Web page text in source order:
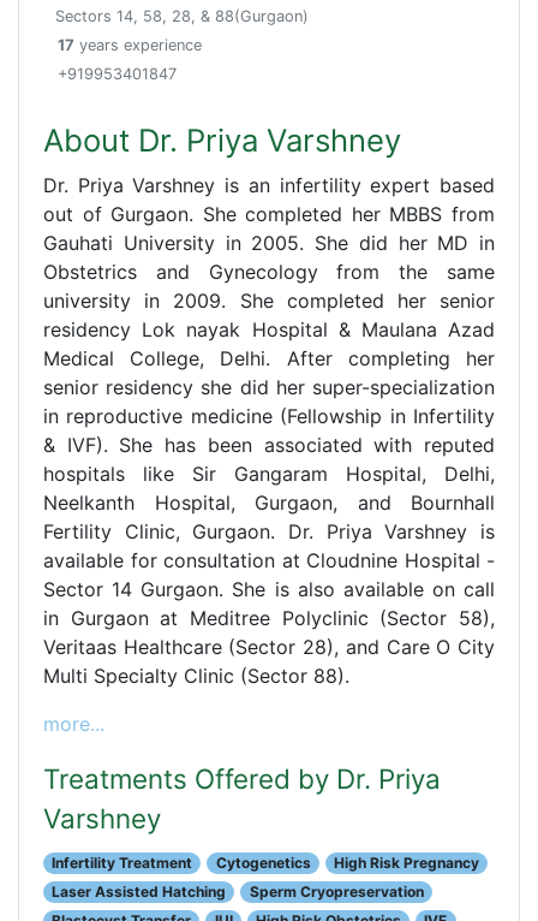
Sectors 14, 58, 28, & 88(Gurgaon)
17 years experience
+919953401847
About Dr. Priya Varshney
Dr. Priya Varshney is an infertility expert based
out of Gurgaon. She completed her MBBS from
Gauhati University in 2005. She did her MD in
Obstetrics and Gynecology from the same
university in 2009. She completed her senior
residency Lok nayak Hospital & Maulana Azad
Medical College, Delhi. After completing her
senior residency she did her super-specialization
in reproductive medicine (Fellowship in Infertility
& IVF). She has been associated with reputed
hospitals like Sir Gangaram Hospital, Delhi,
Neelkanth Hospital, Gurgaon, and Bournhall
Fertility Clinic, Gurgaon. Dr. Priya Varshney is
available for consultation at Cloudnine Hospital -
Sector 14 Gurgaon. She is also available on call
in Gurgaon at Meditree Polyclinic (Sector 58),
Veritaas Healthcare (Sector 28), and Care O City
Multi Specialty Clinic (Sector 88).
more...
Treatments Offered by Dr. Priya
Varshney
Infertility Treatment Cytogenetics
High Risk Pregnancy
Laser Assisted Hatching
Sperm Cryopreservation